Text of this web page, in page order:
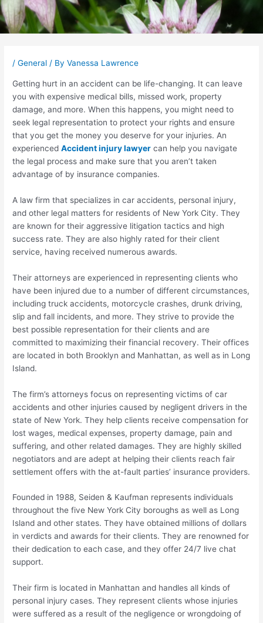
/General / ByVanessa Lawrence
Getting hurt in an accident can be life-changing. It can leave
you with expensive medical bills, missed work, property
damage, and more. When this happens, you might need to
seek legal representation to protect your rights and ensure
that you get the money you deserve for your injuries. An
experiencedAccident injury lawyer can help you navigate
the legal process and make sure that you aren’t taken
advantage of by insurance companies.
A law firm that specializes in car accidents, personal injury,
and other legal matters for residents of New York City. They
are known for their aggressive litigation tactics and high
success rate. They are also highly rated for their client
service, having received numerous awards.
Their attorneys are experienced in representing clients who
have been injured due to a number of different circumstances,
including truck accidents, motorcycle crashes, drunk driving,
slip and fall incidents, and more. They strive to provide the
best possible representation for their clients and are
committed to maximizing their financial recovery. Their offices
are located in both Brooklyn and Manhattan, as well as in Long
Island.
The firm’s attorneys focus on representing victims of car
accidents and other injuries caused by negligent drivers in the
state of New York. They help clients receive compensation for
lost wages, medical expenses, property damage, pain and
suffering, and other related damages. They are highly skilled
negotiators and are adept at helping their clients reach fair
settlement offers with the at-fault parties’ insurance providers.
Founded in 1988, Seiden & Kaufman represents individuals
throughout the five New York City boroughs as well as Long
Island and other states. They have obtained millions of dollars
in verdicts and awards for their clients. They are renowned for
their dedication to each case, and they offer 24/7 live chat
support.
Their firm is located in Manhattan and handles all kinds of
personal injury cases. They represent clients whose injuries
were suffered as a result of the negligence or wrongdoing of